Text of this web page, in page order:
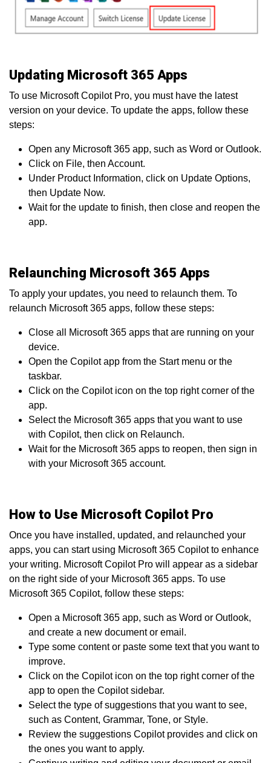
Updating Microsoft 365 Apps
To use Microsoft Copilot Pro, you must have the latest
version on your device. To update the apps, follow these
steps:
Open any Microsoft 365 app, such as Word or Outlook.
Click on File, then Account.
Under Product Information, click on Update Options,
then Update Now.
Wait for the update to finish, then close and reopen the
app.
Relaunching Microsoft 365 Apps
To apply your updates, you need to relaunch them. To
relaunch Microsoft 365 apps, follow these steps:
Close all Microsoft 365 apps that are running on your
device.
Open the Copilot app from the Start menu or the
taskbar.
Click on the Copilot icon on the top right corner of the
app.
Select the Microsoft 365 apps that you want to use
with Copilot, then click on Relaunch.
Wait for the Microsoft 365 apps to reopen, then sign in
with your Microsoft 365 account.
How to Use Microsoft Copilot Pro
Once you have installed, updated, and relaunched your
apps, you can start using Microsoft 365 Copilot to enhance
your writing. Microsoft Copilot Pro will appear as a sidebar
on the right side of your Microsoft 365 apps. To use
Microsoft 365 Copilot, follow these steps:
Open a Microsoft 365 app, such as Word or Outlook,
and create a new document or email.
Type some content or paste some text that you want to
improve.
Click on the Copilot icon on the top right corner of the
app to open the Copilot sidebar.
Select the type of suggestions that you want to see,
such as Content, Grammar, Tone, or Style.
Review the suggestions Copilot provides and click on
the ones you want to apply.